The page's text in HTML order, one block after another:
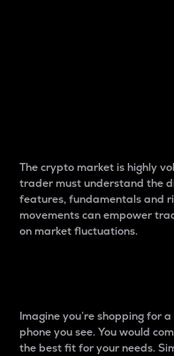
The crypto market is highly
trader must understand the
features, fundamentals and
movements can empower
on market fluctuations.
Imagine you’re shopping for
phone you see. You would
the best fit for your needs.